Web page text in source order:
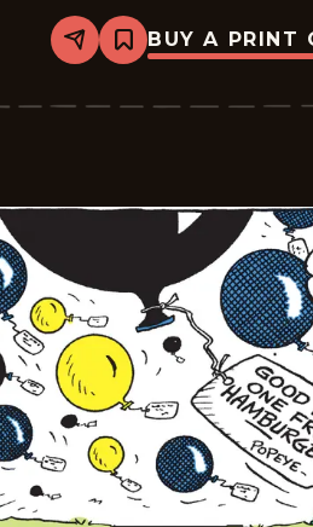
Share
Bookmark
Popeye
2022-
BUY A PRINT